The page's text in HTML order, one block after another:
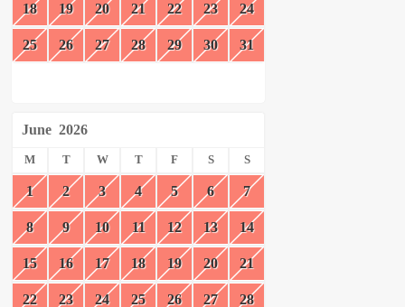
18 19 20 21 22 23 24
25 26 27 28 29 30 31
June 2026
M T W T F S S
1 2 3 4 5 6 7
8 9 10 11 12 13 14
15 16 17 18 19 20 21
22 23 24 25 26 27 28